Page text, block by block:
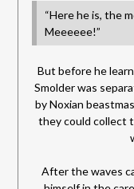
“Here he is, the
Meeeeee!”
But before he
Smolder was
by Noxian
they could collect
After the waves